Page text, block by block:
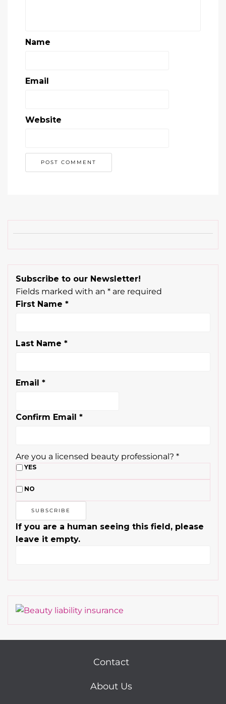
Name
Email
Website
Subscribe to our Newsletter!
Fields marked with an * are required
First Name *
Last Name *
Email *
Confirm Email *
Are you a licensed beauty professional? *
YES
NO
If you are a human seeing this field, please
leave it empty.
Contact
About Us